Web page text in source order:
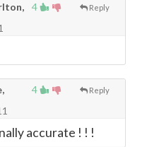
4 Reply
4 Reply
accurate ! ! !